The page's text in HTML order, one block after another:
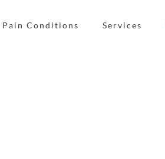
Pain Conditions Services